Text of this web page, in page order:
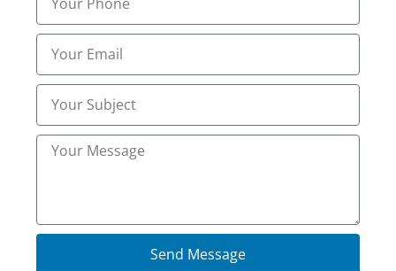
Hidden sewer and septic problems often remain
unnoticed until they become expensive repairs.
Professional Plumbing & Septic System Scoping
Services provide a clear view inside underground
plumbing systems without unnecessary digging.
Whether you are purchasing a property,
you better understand your plumbing system.
Northern Kentucky Inspectionsproudly provides
Send Message